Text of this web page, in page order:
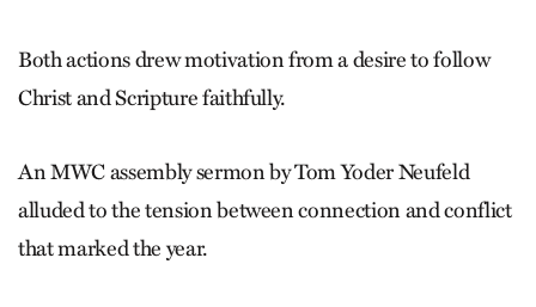
Both actions drew motivation from a desire to follow
Christ and Scripture faithfully.
An MWC assembly sermon by Tom Yoder Neufeld
alluded to the tension between connection and conflict
that marked the year.